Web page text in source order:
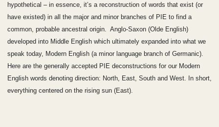
hypothetical – in essence, it’s a reconstruction of words that exist (or
have existed) in all the major and minor branches of PIE to find a
common, probable ancestral origin. Anglo-Saxon (Olde English)
developed into Middle English which ultimately expanded into what we
speak today, Modern English (a minor language branch of Germanic).
Here are the generally accepted PIE deconstructions for our Modern
English words denoting direction: North, East, South and West. In short,
everything centered on the rising sun (East).